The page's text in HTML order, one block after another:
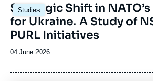
ou
émission
Studies
Image
principale
Strategic Shift in
for Ukraine. A Study of
PURL Initiatives
Date
publication
04 June 2026